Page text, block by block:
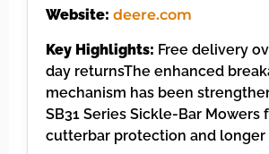
Website: deere.com
Key Highlights: Free delivery
day returnsThe enhanced
mechanism has been
SB31 Series Sickle-Bar Mowers
cutterbar protection and longer